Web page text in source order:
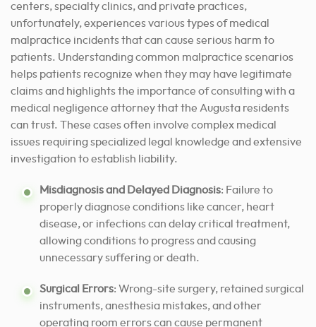
centers, specialty clinics, and private practices,
unfortunately, experiences various types of medical
malpractice incidents that can cause serious harm to
patients. Understanding common malpractice scenarios
helps patients recognize when they may have legitimate
claims and highlights the importance of consulting with a
medical negligence attorney that the Augusta residents
can trust. These cases often involve complex medical
issues requiring specialized legal knowledge and extensive
investigation to establish liability.
Misdiagnosis and Delayed Diagnosis: Failure to
properly diagnose conditions like cancer, heart
disease, or infections can delay critical treatment,
allowing conditions to progress and causing
unnecessary suffering or death.
Surgical Errors: Wrong-site surgery, retained surgical
instruments, anesthesia mistakes, and other
operating room errors can cause permanent